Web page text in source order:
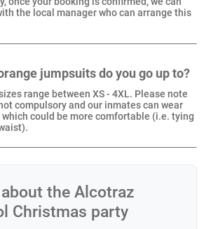
the Alcotraz
Christmas party
the local manager who can arrange this
jumpsuits do you go up to?
range between XS - 4XL. Please note
compulsory and our inmates can wear
which could be more comfortable (i.e. tying